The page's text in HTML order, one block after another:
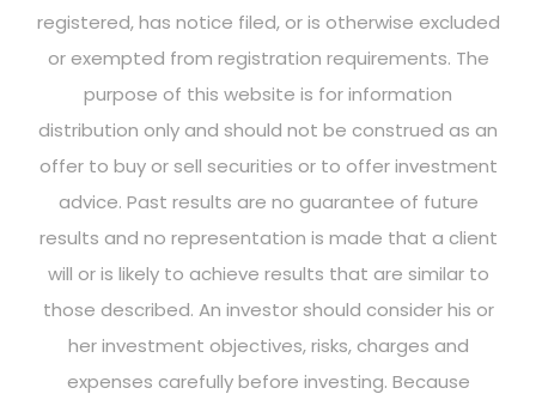
registered, has notice filed, or is otherwise excluded
or exempted from registration requirements. The
purpose of this website is for information
distribution only and should not be construed as an
offer to buy or sell securities or to offer investment
advice. Past results are no guarantee of future
results and no representation is made that a client
will or is likely to achieve results that are similar to
those described. An investor should consider his or
her investment objectives, risks, charges and
expenses carefully before investing. Because